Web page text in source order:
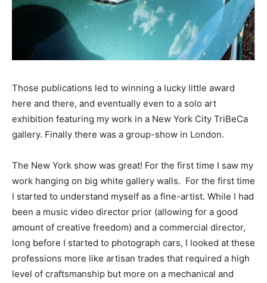
Those publications led to winning a lucky little award
here and there, and eventually even to a solo art
exhibition featuring my work in a New York City TriBeCa
gallery. Finally there was a group-show in London.
The New York show was great! For the first time I saw my
work hanging on big white gallery walls. For the first time
I started to understand myself as a fine-artist. While I had
been a music video director prior (allowing for a good
amount of creative freedom) and a commercial director,
long before I started to photograph cars, I looked at these
professions more like artisan trades that required a high
level of craftsmanship but more on a mechanical and